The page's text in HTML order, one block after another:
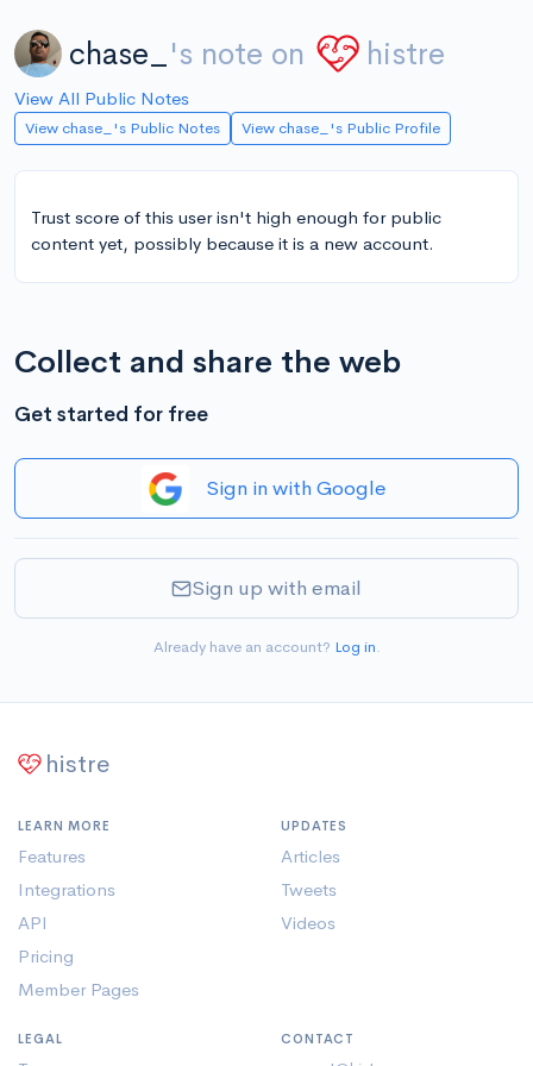
chase_ 's note on histre
View All Public Notes
View chase_'s Public Notes View chase_'s Public Profile
Trust score of this user isn't high enough for public
content yet, possibly because it is a new account.
Collect and share the web
Get started for free
Sign in with Google
Sign up with email
Already have an account? Log in.
histre
LEARN MORE
Features
Integrations
API
Pricing
Member Pages
UPDATES
Articles
Tweets
Videos
LEGAL CONTACT